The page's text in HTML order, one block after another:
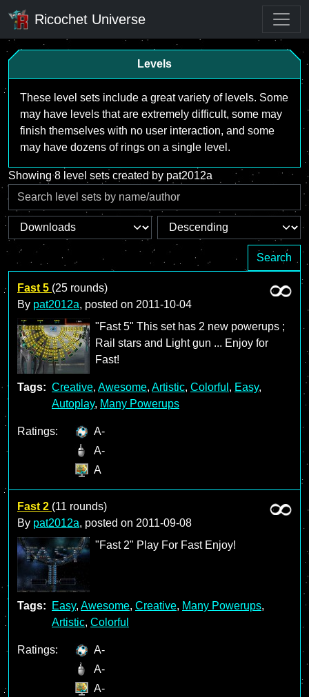
Ricochet Universe
Levels
These level sets include a great variety of levels. Some
may have levels that are extremely difficult, some may
finish themselves with no user interaction, and some
may have dozens of rings on a single level.
Showing 8 level sets created by pat2012a
Search
Fast 5 (25 rounds)
By pat2012a, posted on 2011-10-04
"Fast 5" This set has 2 new powerups ;
Rail stars and Light gun ... Enjoy for
Fast!
Tags: Creative, Awesome, Artistic, Colorful , Easy,
Autoplay, Many Powerups
Ratings:
A-
A-
A
Fast 2 (11 rounds)
By pat2012a, posted on 2011-09-08
"Fast 2" Play For Fast Enjoy!
Tags: Easy, Awesome, Creative, Many Powerups,
Artistic, Colorful
Ratings:
A-
A-
A-